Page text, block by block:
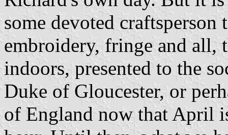
some devoted
embroidery, fringe and all,
indoors, presented to the
Duke of Gloucester, or
of England now that April